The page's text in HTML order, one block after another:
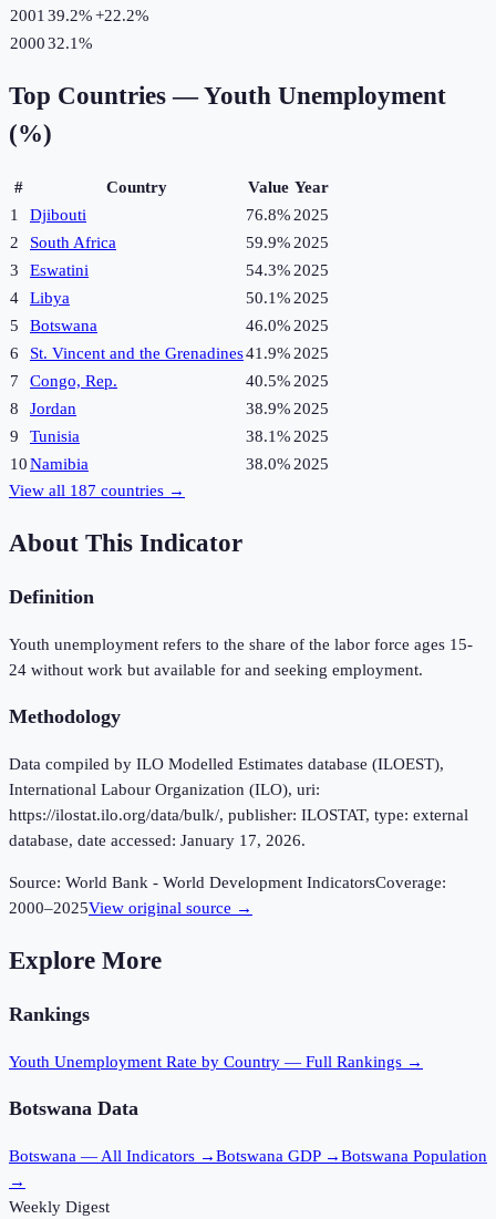
2001 39.2%+22.2%
200032.1%
Top Countries —Youth Unemployment
(%)
# Country Value Year
1
Djibouti 76.8% 2025
2
South Africa 59.9% 2025
3
Eswatini 54.3% 2025
4
Libya 50.1% 2025
5
Botswana 46.0% 2025
6
St. Vincent and the Grenadines41.9% 2025
7
Congo, Rep. 40.5% 2025
8
Jordan 38.9% 2025
9
Tunisia 38.1% 2025
10Namibia 38.0% 2025
View all 187 countries →
About This Indicator
Definition
Youth unemployment refers to the share of the labor force ages 15-
24 without work but available for and seeking employment.
Methodology
Data compiled by ILO Modelled Estimates database (ILOEST),
International Labour Organization (ILO), uri:
https://ilostat.ilo.org/data/bulk/, publisher: ILOSTAT, type: external
database, date accessed: January 17, 2026.
Source: World Bank - World Development IndicatorsCoverage:
2000–2025View original source →
Explore More
Rankings
Youth Unemployment Rate by Country — Full Rankings →
Botswana Data
Botswana — All Indicators →Botswana GDP →Botswana Population
→
Weekly Digest